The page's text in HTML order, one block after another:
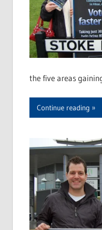
the five areas
Continue reading